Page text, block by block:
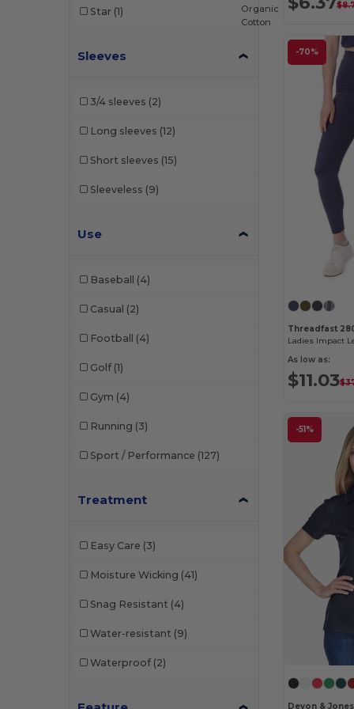
Star (1)
Sleeves
3/4 sleeves (2)
Long sleeves (12)
Short sleeves (15)
Sleeveless (9)
Use
Baseball (4)
Casual (2)
Football (4)
Golf (1)
Gym (4)
Running (3)
Sport / Performance (127)
Treatment
Easy Care (3)
Moisture Wicking (41)
Snag Resistant (4)
Water-resistant (9)
Waterproof (2)
-70%
Organic
Cotton
Threadfast
Ladies Impact
As low as:
$11.03
-51%
Devon &